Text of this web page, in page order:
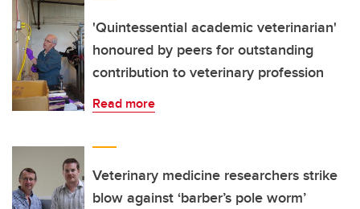
'Quintessential academic veterinarian'
honoured by peers for outstanding
contribution to veterinary profession
Read more
Veterinary medicine researchers strike
blow against ‘barber’s pole worm’